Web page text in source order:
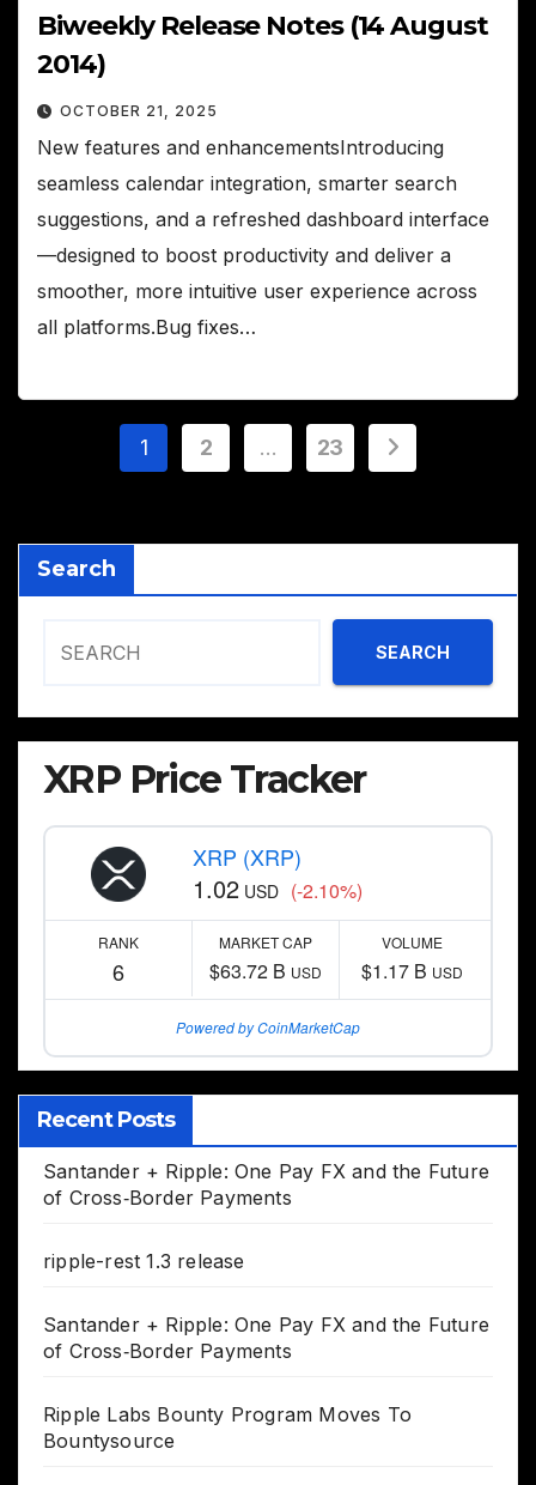
Biweekly Release Notes (14 August
2014)
OCTOBER 21, 2025
New features and enhancementsIntroducing
seamless calendar integration, smarter search
suggestions, and a refreshed dashboard interface
—designed to boost productivity and deliver a
smoother, more intuitive user experience across
all platforms.Bug fixes…
Posts
1 2 … 23
Search
SEARCH
XRP Price Tracker
XRP (XRP)
1.02 USD (-2.10%)
RANK
6
MARKET CAP
$63.72 B USD
VOLUME
$1.17 B USD
Powered by CoinMarketCap
Recent Posts
Santander + Ripple: One Pay FX and the Future
of Cross‑Border Payments
ripple-rest 1.3 release
Santander + Ripple: One Pay FX and the Future
of Cross‑Border Payments
Ripple Labs Bounty Program Moves To
Bountysource